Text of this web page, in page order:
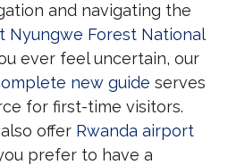
and navigating the
Nyungwe Forest National
ever feel uncertain, our
new guide serves
for first-time visitors.
offer Rwanda airport
prefer to have a